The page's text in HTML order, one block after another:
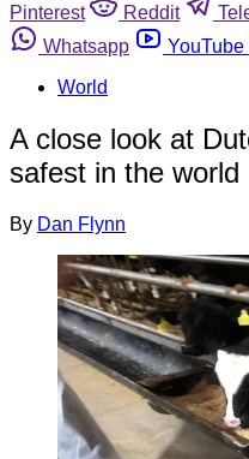
Pinterest
Reddit
Whatsapp
YouTube
World
A close look at
safest in the world
By Dan Flynn